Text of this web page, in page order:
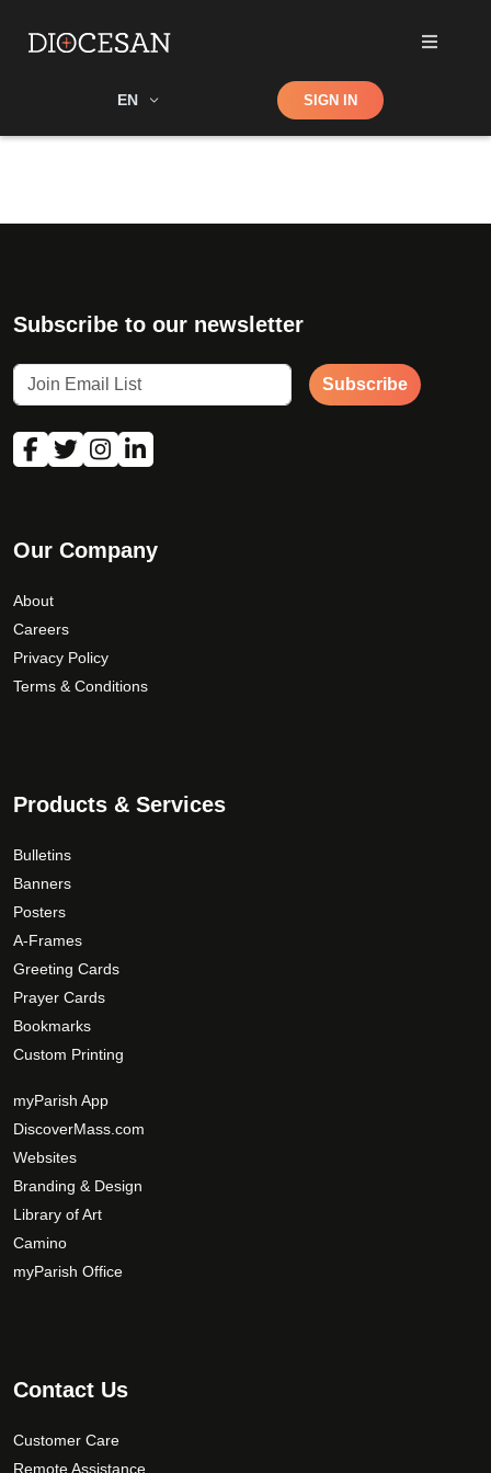
EN Shop SIGN IN
Subscribe to our newsletter
Subscribe
Our Company
About
Careers
Privacy Policy
Terms & Conditions
Products & Services
Bulletins
Banners
Posters
A-Frames
Greeting Cards
Prayer Cards
Bookmarks
Custom Printing
myParish App
DiscoverMass.com
Websites
Branding & Design
Library of Art
Camino
myParish Office
Contact Us
Customer Care
Remote Assistance